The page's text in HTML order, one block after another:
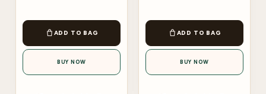
ADD TO BAG
BUY NOW
ADD TO BAG
BUY NOW